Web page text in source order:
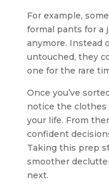
For example,
formal pants for a
anymore. Instead
untouched, they
one for the rare
Once you’ve
notice the
your life. From
confident
Taking this prep
smoother
next.